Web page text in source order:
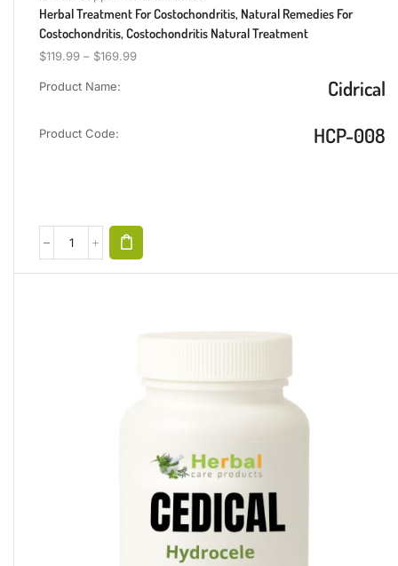
Herbal Treatment For Costochondritis, Natural Remedies For
Costochondritis, Costochondritis Natural Treatment
$119.99 – $169.99
Product Name: Cidrical
Product Code: HCP-008